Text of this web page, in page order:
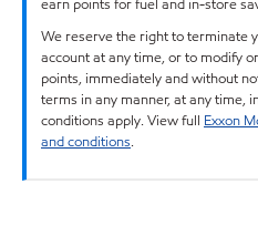
We reserve the right to terminate
account at any time, or to modify
points, immediately and without
terms in any manner, at any time,
conditions apply. View full Exxon
and conditions.